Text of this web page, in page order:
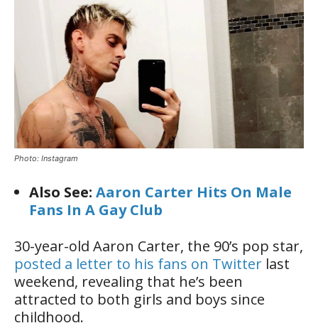
Photo: Instagram
Also See: Aaron Carter Hits On Male
Fans In A Gay Club
30-year-old Aaron Carter, the 90’s pop star,
posted a letter to his fans on Twitter last
weekend, revealing that he’s been
attracted to both girls and boys since
childhood.